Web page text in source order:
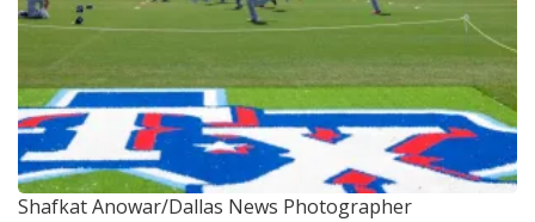
Shafkat Anowar/Dallas News Photographer